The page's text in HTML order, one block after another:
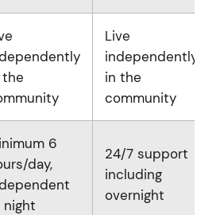
the
Live
independently
in the
community
6
day,
night
24/7 support
including
overnight